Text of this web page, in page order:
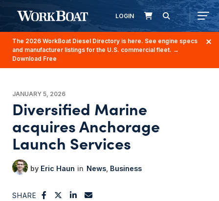
LOGIN
The 2026 WorkBoat Diesel Directory is here. See engine specs
and manufacturer listings for the U.S. commercial fleet. →
Download Free
JANUARY 5, 2026
Diversified Marine
acquires Anchorage
Launch Services
Eric Haun News Business
SHARE